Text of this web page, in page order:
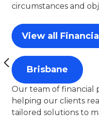
circumstances and
View all
Brisbane
Our team of financial
helping our clients
tailored solutions to